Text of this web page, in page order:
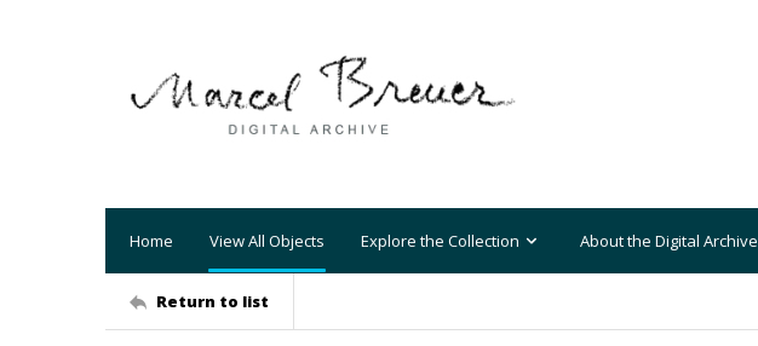
Home View All Objects Explore the Collection About the Digital Archive
Return to list